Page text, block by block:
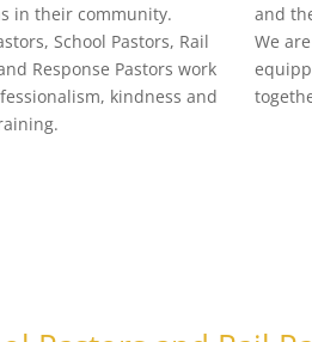
in their community.
School Pastors, Rail
Response Pastors work
kindness and
and
We